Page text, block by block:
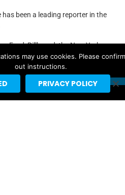
been a leading reporter in the
Billboard, the New Yorker
Justin Bieber and Nicki Minaj.
may use cookies. Please
out instructions.
PRIVACY POLICY